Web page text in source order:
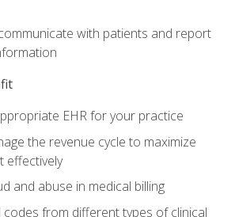
with patients and report
EHR for your practice
the revenue cycle to maximize
effectively
and abuse in medical billing
codes from different types of clinical